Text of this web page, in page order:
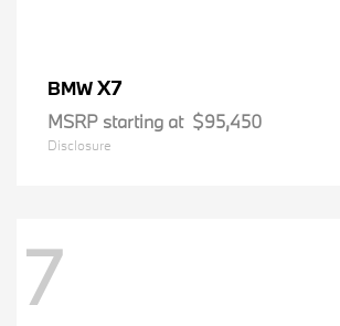
BMWX7
MSRP starting at $95,450
Disclosure
7